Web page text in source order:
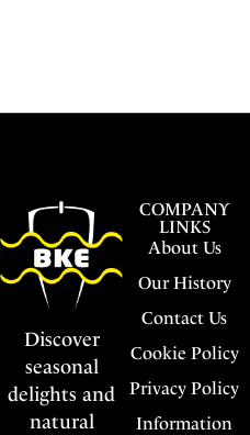
COMPANY
LINKS
About Us
Our History
Contact Us
Cookie Policy
Privacy Policy
Information
Discover
seasonal
delights and
natural